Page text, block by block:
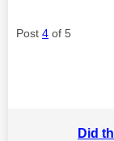
Post 4 of 5
Did